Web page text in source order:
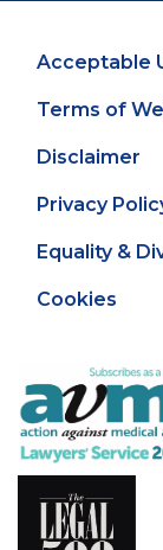
Acceptable
Terms of
Disclaimer
Privacy
Equality &
Cookies